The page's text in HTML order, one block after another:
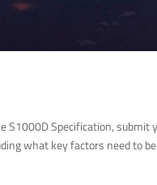
Specification, submit
what key factors need to